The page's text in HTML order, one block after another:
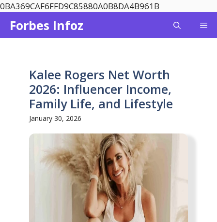
0BA369CAF6FFD9C85880A0B8DA4B961B
content
Forbes Infoz
Kalee Rogers Net Worth
2026: Influencer Income,
Family Life, and Lifestyle
January 30, 2026